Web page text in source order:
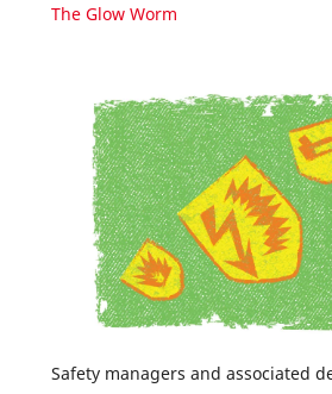
The Glow Worm
Safety managers and associated